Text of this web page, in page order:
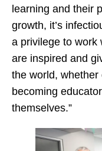
learning and their
growth, it’s
a privilege to work
are inspired and
the world,
becoming
themselves.”